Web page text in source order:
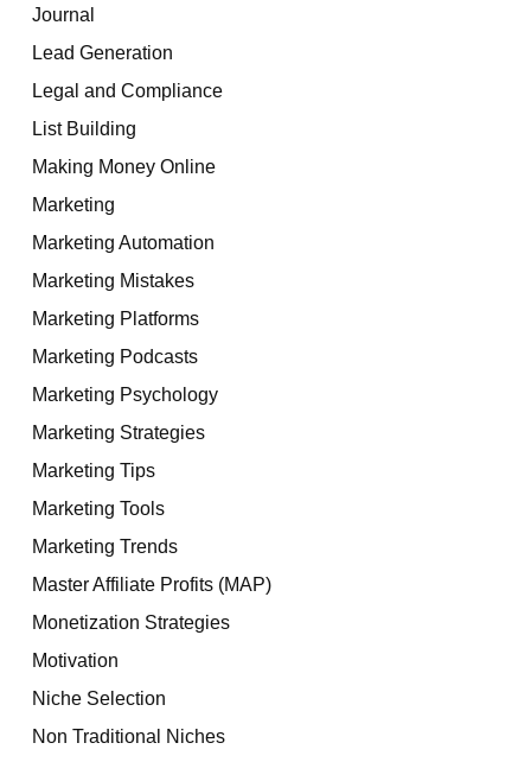
Journal
Lead Generation
Legal and Compliance
List Building
Making Money Online
Marketing
Marketing Automation
Marketing Mistakes
Marketing Platforms
Marketing Podcasts
Marketing Psychology
Marketing Strategies
Marketing Tips
Marketing Tools
Marketing Trends
Master Affiliate Profits (MAP)
Monetization Strategies
Motivation
Niche Selection
Non Traditional Niches